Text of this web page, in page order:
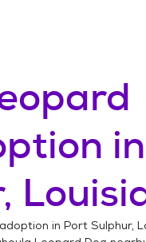
in
in Port Sulphur,